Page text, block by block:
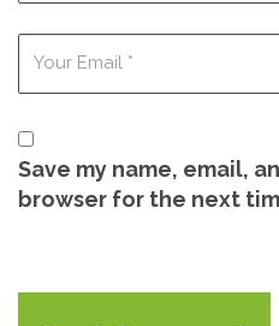
Save my name, email,
browser for the next